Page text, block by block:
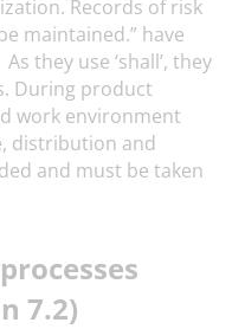
Records of risk
maintained.” have
they use ‘shall’, they
During product
work environment
distribution and
and must be taken
7.2)